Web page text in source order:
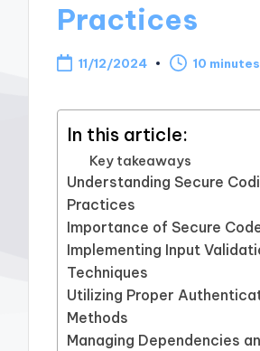
Practices
11/12/2024 10 minutes
In this article:
Key takeaways
Understanding Secure
Practices
Importance of Secure
Implementing Input
Techniques
Utilizing Proper
Methods
Managing Dependencies